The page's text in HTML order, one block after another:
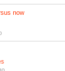
now